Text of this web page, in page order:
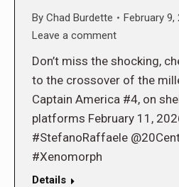
By Chad Burdette
February 9,
Leave a comment
Don’t miss the shocking,
to the crossover of the
Captain America #4, on
platforms February 11,
#StefanoRaffaele
#Xenomorph
Details